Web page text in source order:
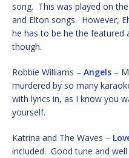
song. This was played on
and Elton songs. However,
he has to be he the
though.
Robbie Williams – Angels –
murdered by so many
with lyrics in, as I know you
yourself.
Katrina and The Waves –
included. Good tune and